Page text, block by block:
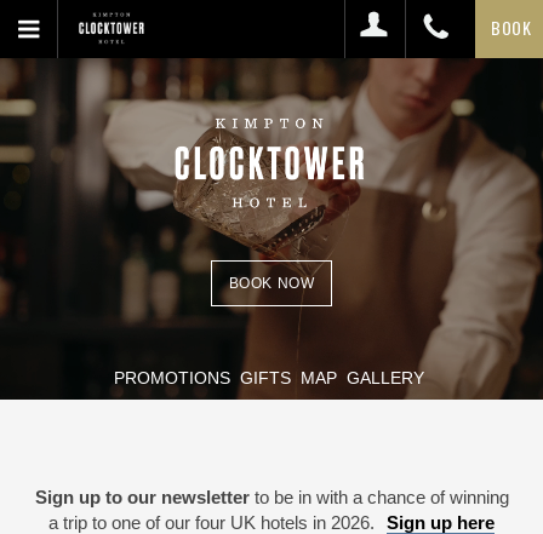
BOOK
PROMOTIONS GIFTS MAP GALLERY
BOOK NOW
Sign up to our newsletterto be in with a chance of winning
a trip to one of our four UK hotels in 2026.
Sign up here